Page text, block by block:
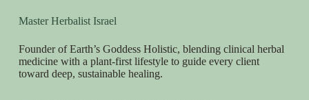
Master Herbalist Israel
Founder of Earth’s Goddess Holistic, blending clinical herbal
medicine with a plant-first lifestyle to guide every client
toward deep, sustainable healing.